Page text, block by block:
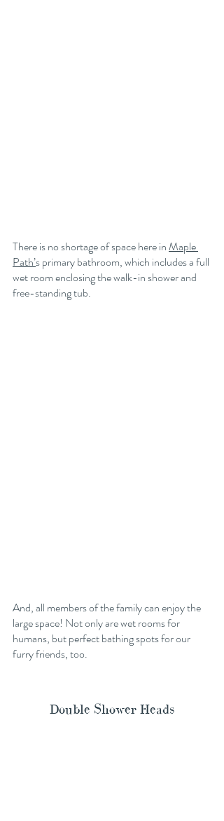
There is no shortage of space here in Maple
Path’s primary bathroom, which includes a full
wet room enclosing the walk-in shower and
free-standing tub.
And, all members of the family can enjoy the
large space! Not only are wet rooms for
humans, but perfect bathing spots for our
furry friends, too.
Double Shower Heads